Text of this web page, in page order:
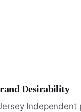
Desirability
Independent